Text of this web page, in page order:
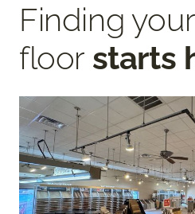
Finding
floor starts